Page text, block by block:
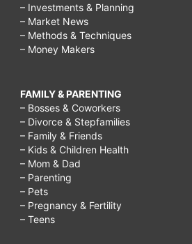
– Investments & Planning
– Market News
– Methods & Techniques
– Money Makers
FAMILY & PARENTING
– Bosses & Coworkers
– Divorce & Stepfamilies
– Family & Friends
– Kids & Children Health
– Mom & Dad
– Parenting
– Pets
– Pregnancy & Fertility
– Teens